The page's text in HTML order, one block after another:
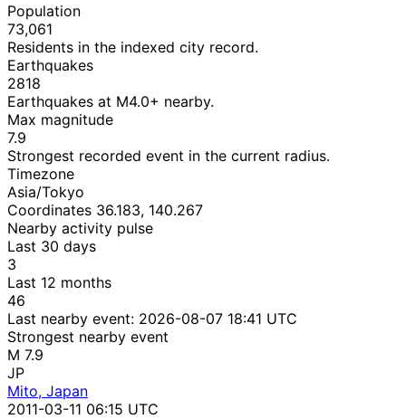
Population
73,061
Residents in the indexed city record.
Earthquakes
2818
Earthquakes at M4.0+ nearby.
Max magnitude
7.9
Strongest recorded event in the current radius.
Timezone
Asia/Tokyo
Coordinates 36.183, 140.267
Nearby activity pulse
Last 30 days
3
Last 12 months
46
Last nearby event: 2026-08-07 18:41 UTC
Strongest nearby event
M 7.9
JP
Mito, Japan
2011-03-11 06:15 UTC